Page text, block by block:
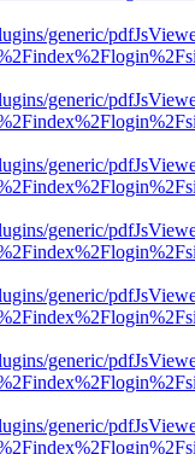
generic/
generic/
generic/
generic/
generic/
generic/
generic/